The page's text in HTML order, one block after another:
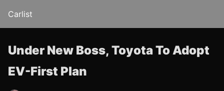
Carlist
Under New Boss, Toyota To Adopt
EV-First Plan